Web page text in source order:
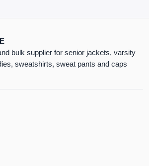
bulk supplier for senior jackets, varsity
sweatshirts, sweat pants and caps